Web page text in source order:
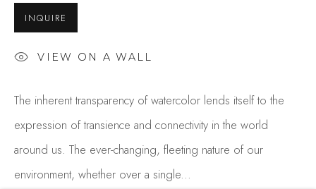
650.344.1378
Hours
Mon - Sat 10a - 5p
And by appointment
INQUIRE
VIEW ON A WALL
The inherent transparency of watercolor lends itself to the
expression of transience and connectivity in the world
around us. The ever-changing, fleeting nature of our
environment, whether over a single...